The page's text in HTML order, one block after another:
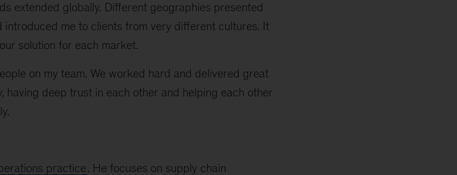
extended globally. Different geographies presented
introduced me to clients from very different cultures. It
solution for each market.
on my team. We worked hard and delivered great
having deep trust in each other and helping each other
practice. He focuses on supply chain